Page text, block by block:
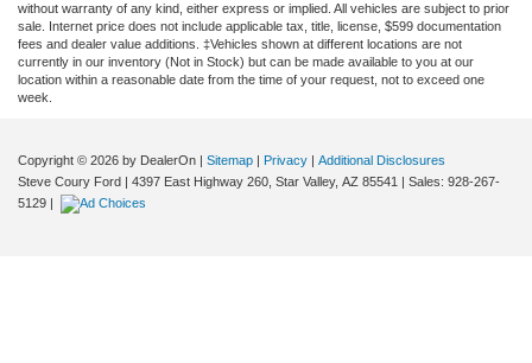
without warranty of any kind, either express or implied. All vehicles are subject to prior
sale. Internet price does not include applicable tax, title, license, $599 documentation
fees and dealer value additions. ‡Vehicles shown at different locations are not
currently in our inventory (Not in Stock) but can be made available to you at our
location within a reasonable date from the time of your request, not to exceed one
week.
Copyright © 2026 by DealerOn | Sitemap | Privacy | Additional Disclosures
Steve Coury Ford | 4397 East Highway 260, Star Valley, AZ 85541 | Sales: 928-267-
5129 |